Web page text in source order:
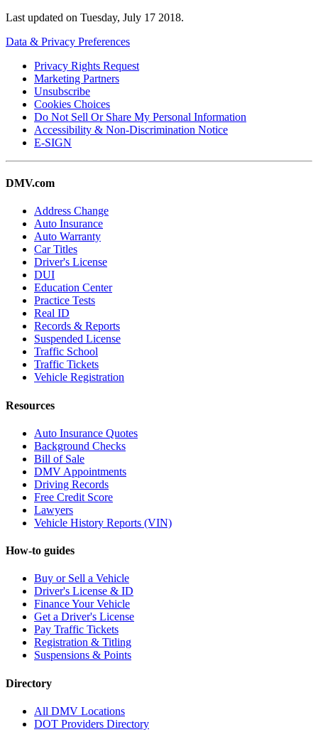
Last updated on Tuesday, July 17 2018.
Data & Privacy Preferences
Privacy Rights Request
Marketing Partners
Unsubscribe
Cookies Choices
Do Not Sell Or Share My Personal Information
Accessibility & Non-Discrimination Notice
E-SIGN
DMV.com
Address Change
Auto Insurance
Auto Warranty
Car Titles
Driver's License
DUI
Education Center
Practice Tests
Real ID
Records & Reports
Suspended License
Traffic School
Traffic Tickets
Vehicle Registration
Resources
Auto Insurance Quotes
Background Checks
Bill of Sale
DMV Appointments
Driving Records
Free Credit Score
Lawyers
Vehicle History Reports (VIN)
How-to guides
Buy or Sell a Vehicle
Driver's License & ID
Finance Your Vehicle
Get a Driver's License
Pay Traffic Tickets
Registration & Titling
Suspensions & Points
Directory
All DMV Locations
DOT Providers Directory